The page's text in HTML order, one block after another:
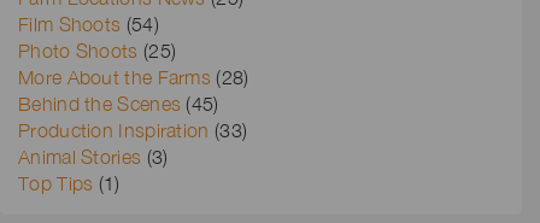
Film Shoots (54)
Photo Shoots (25)
More About the Farms (28)
Behind the Scenes (45)
Production Inspiration (33)
Animal Stories (3)
Top Tips (1)